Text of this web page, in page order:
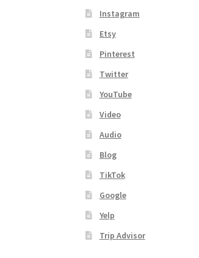
Instagram
Etsy
Pinterest
Twitter
YouTube
Video
Audio
Blog
TikTok
Google
Yelp
Trip Advisor